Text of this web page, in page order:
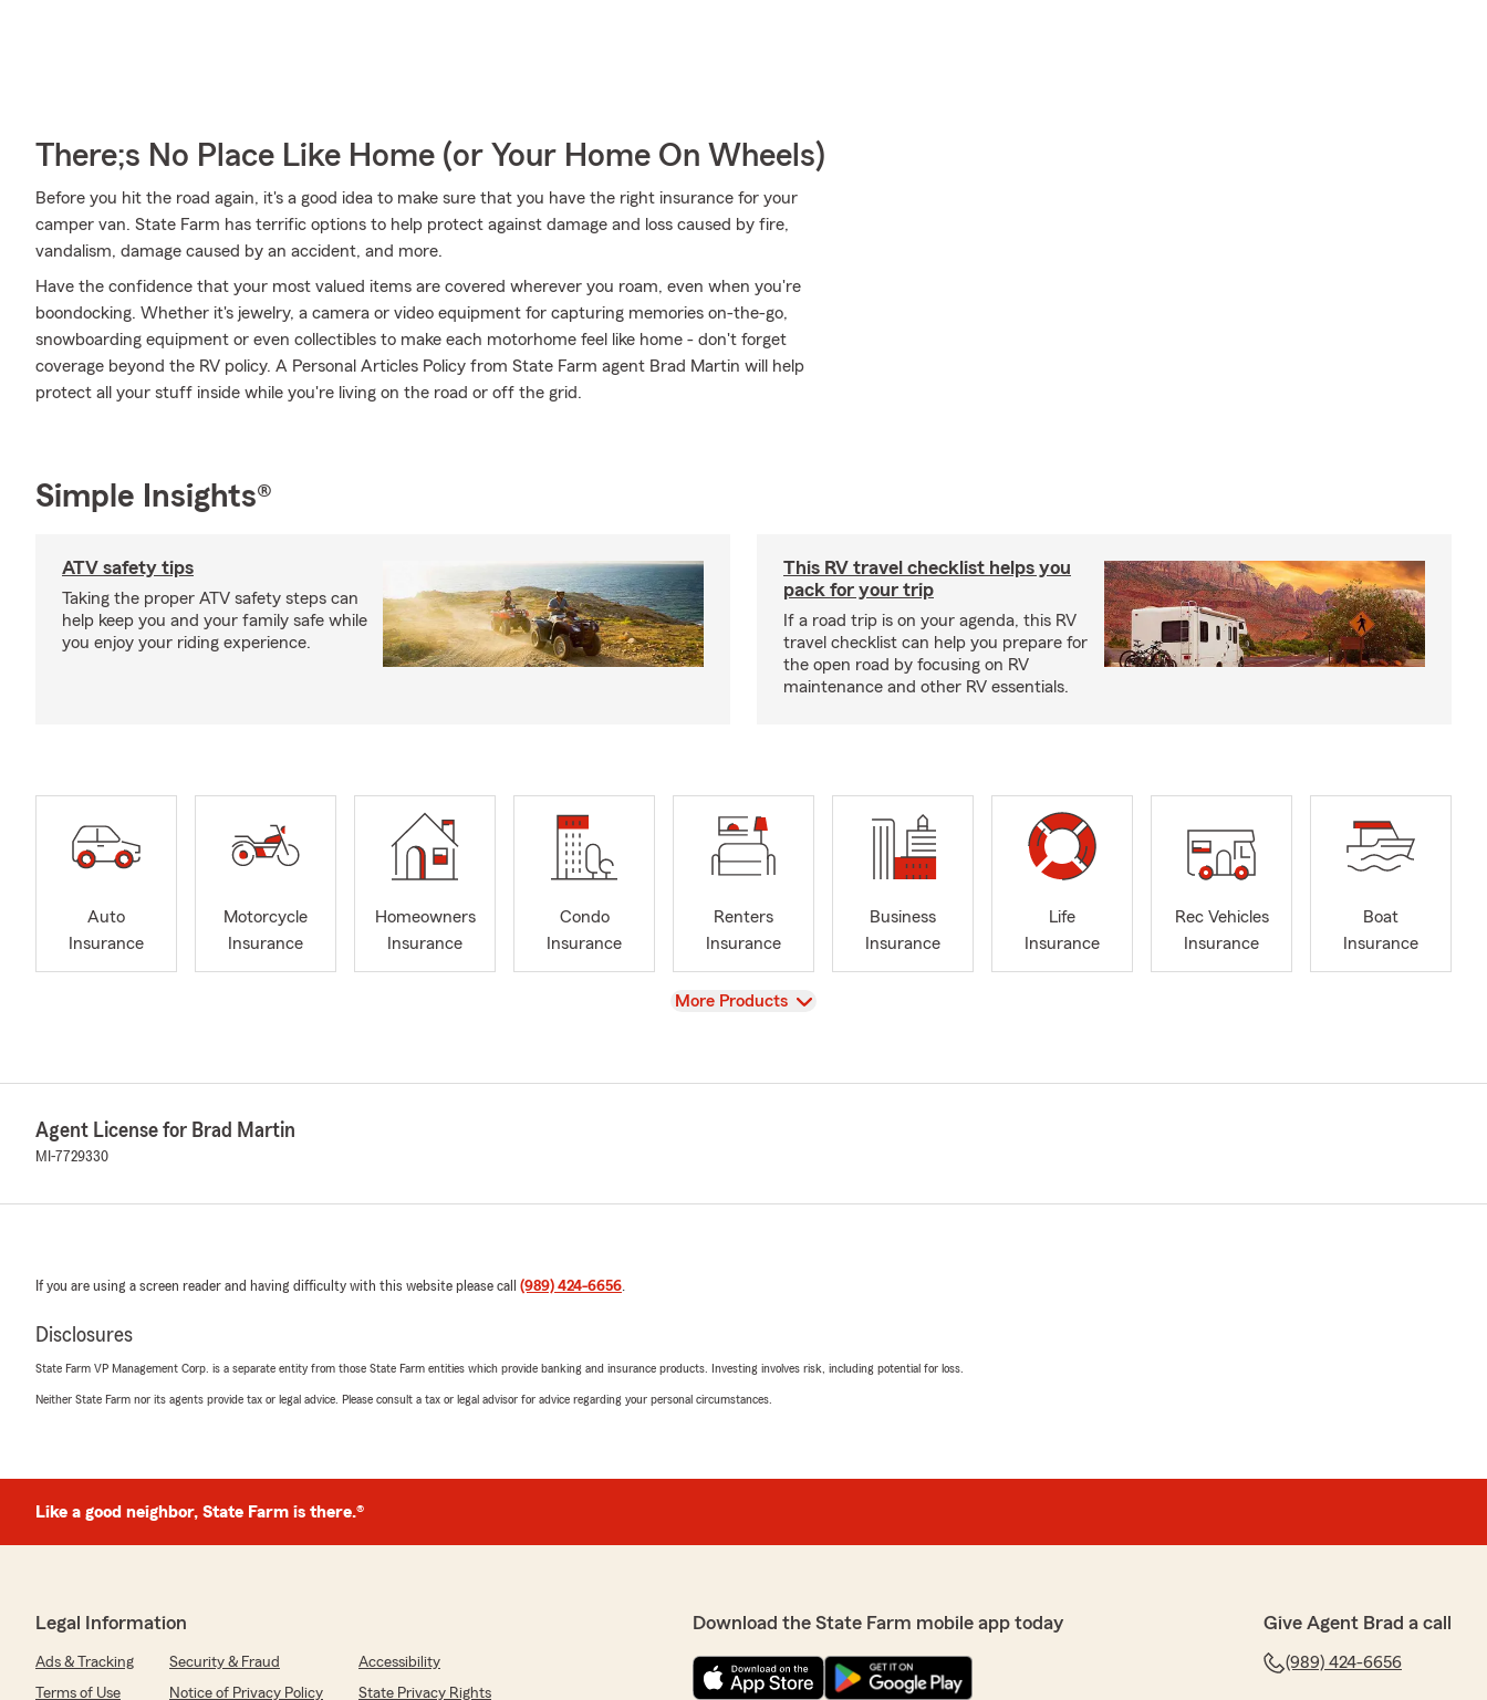
There;s No Place Like Home (or Your Home On Wheels)
Before you hit the road again, it's a good idea to make sure that you have the right insurance for your
camper van. State Farm has terrific options to help protect against damage and loss caused by fire,
vandalism, damage caused by an accident, and more.
Have the confidence that your most valued items are covered wherever you roam, even when you're
boondocking. Whether it's jewelry, a camera or video equipment for capturing memories on-the-go,
snowboarding equipment or even collectibles to make each motorhome feel like home - don't forget
coverage beyond the RV policy. A Personal Articles Policy from State Farm agent Brad Martin will help
protect all your stuff inside while you're living on the road or off the grid.
Simple Insights®
ATV safety tips
Taking the proper ATV safety steps can
help keep you and your family safe while
you enjoy your riding experience.
This RV travel checklist helps you
pack for your trip
If a road trip is on your agenda, this RV
travel checklist can help you prepare for
the open road by focusing on RV
maintenance and other RV essentials.
Auto
Insurance
Motorcycle
Insurance
Homeowners
Insurance
Condo
Insurance
Renters
Insurance
Business
Insurance
Life
Insurance
Rec Vehicles
Insurance
Boat
Insurance
View
More Products
Agent License for Brad Martin
MI-7729330
If you are using a screen reader and having difficulty with this website please call (989) 424-6656.
Disclosures
State Farm VP Management Corp. is a separate entity from those State Farm entities which provide banking and insurance products. Investing involves risk, including potential for loss.
Neither State Farm nor its agents provide tax or legal advice. Please consult a tax or legal advisor for advice regarding your personal circumstances.
Like a good neighbor, State Farm is there.®
Legal Information
Ads & Tracking Security & Fraud
Accessibility
Terms of Use
Notice of Privacy Policy State Privacy Rights
Download the State Farm mobile app today Give Agent Brad a call
(989) 424-6656